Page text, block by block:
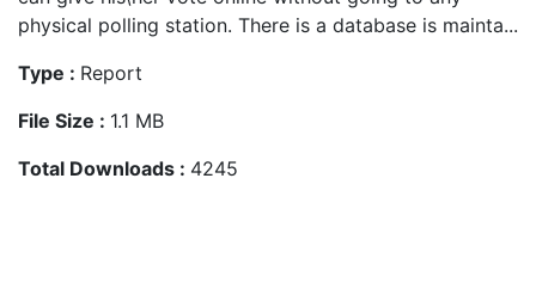
physical polling station. There is a database is mainta...
Type : Report
File Size : 1.1 MB
Total Downloads : 4245